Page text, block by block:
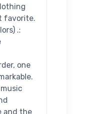
favorite.
.:
one
and the